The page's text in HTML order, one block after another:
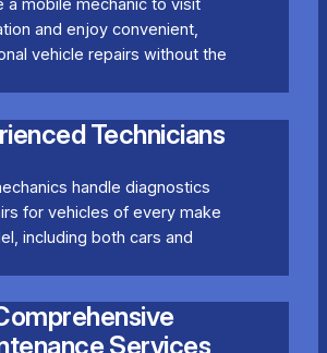
a mobile mechanic to visit
and enjoy convenient,
vehicle repairs without the
Technicians
handle diagnostics
for vehicles of every make
including both cars and
Services